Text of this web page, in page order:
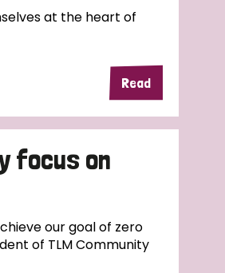
at the heart of
Read
focus on
our goal of zero
of TLM Community